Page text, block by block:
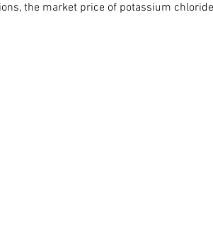
the market price of potassium